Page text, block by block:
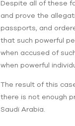
Despite all of these
and prove the
passports, and
that such powerful
when accused of
when powerful
The result of this
there is not enough
Saudi Arabia.